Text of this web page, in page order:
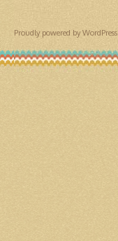
Proudly powered by WordPress